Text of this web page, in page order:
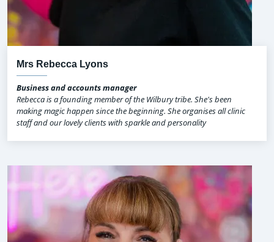
Mrs Rebecca Lyons
Business and accounts manager
Rebecca is a founding member of the Wilbury tribe. She's been
making magic happen since the beginning. She organises all clinic
staff and our lovely clients with sparkle and personality